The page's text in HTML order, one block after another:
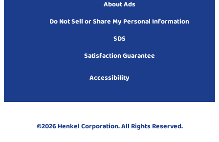
About Ads
Do Not Sell or Share My Personal Information
SDS
Satisfaction Guarantee
Accessibility
©2026 Henkel Corporation. All Rights Reserved.